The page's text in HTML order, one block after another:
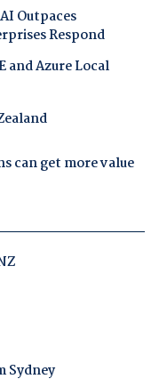
Outpaces
Respond
Azure Local
can get more value
Sydney